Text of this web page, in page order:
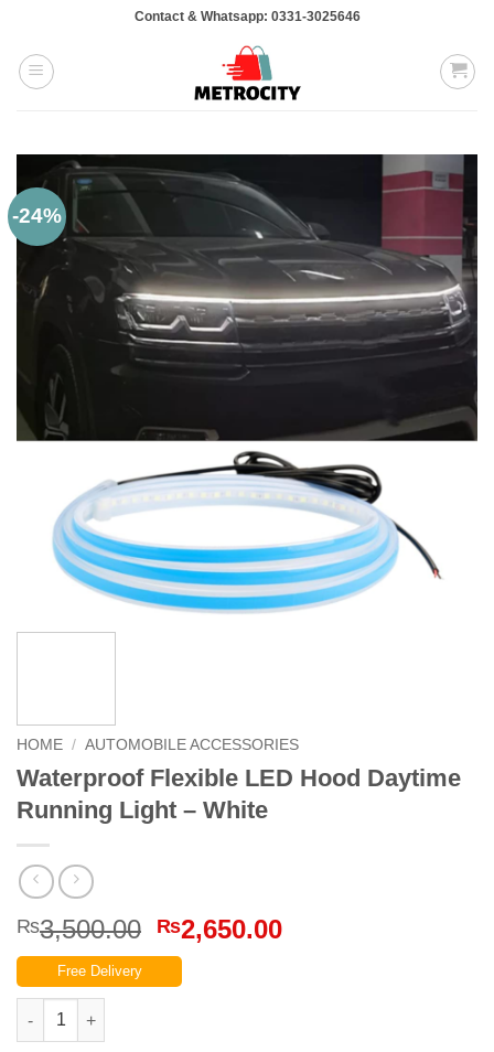
content
Contact & Whatsapp: 0331-3025646
-24%
HOME / AUTOMOBILE ACCESSORIES
Waterproof Flexible LED Hood Daytime
Running Light – White
₨3,500.00 Original
price
was:
₨2,650.00Current
Free Delivery
Waterproof Flexible LED Hood Daytime Running Light – White